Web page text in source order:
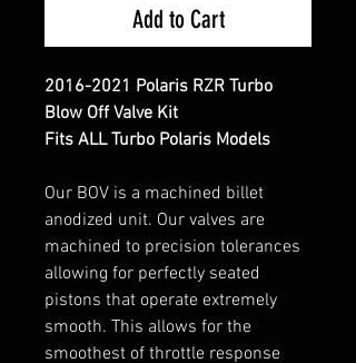
Add to Cart
2016-2021 Polaris RZR Turbo
Blow Off Valve Kit
Fits ALL Turbo Polaris Models
Our BOV is a machined billet
anodized unit. Our valves are
machined to precision tolerances
allowing for perfectly seated
pistons that operate extremely
smooth. This allows for the
smoothest of throttle response